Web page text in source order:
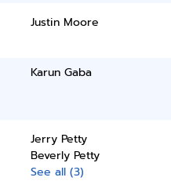
Justin Moore
Karun Gaba
Jerry Petty
Beverly Petty
See all (3)